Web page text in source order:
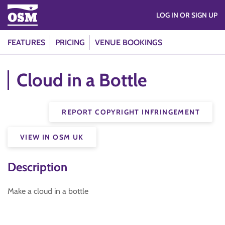
FEATURES PRICING VENUE BOOKINGS
LOG IN OR SIGN UP
Cloud in a Bottle
REPORT COPYRIGHT INFRINGEMENT
VIEW IN OSM UK
Description
Make a cloud in a bottle